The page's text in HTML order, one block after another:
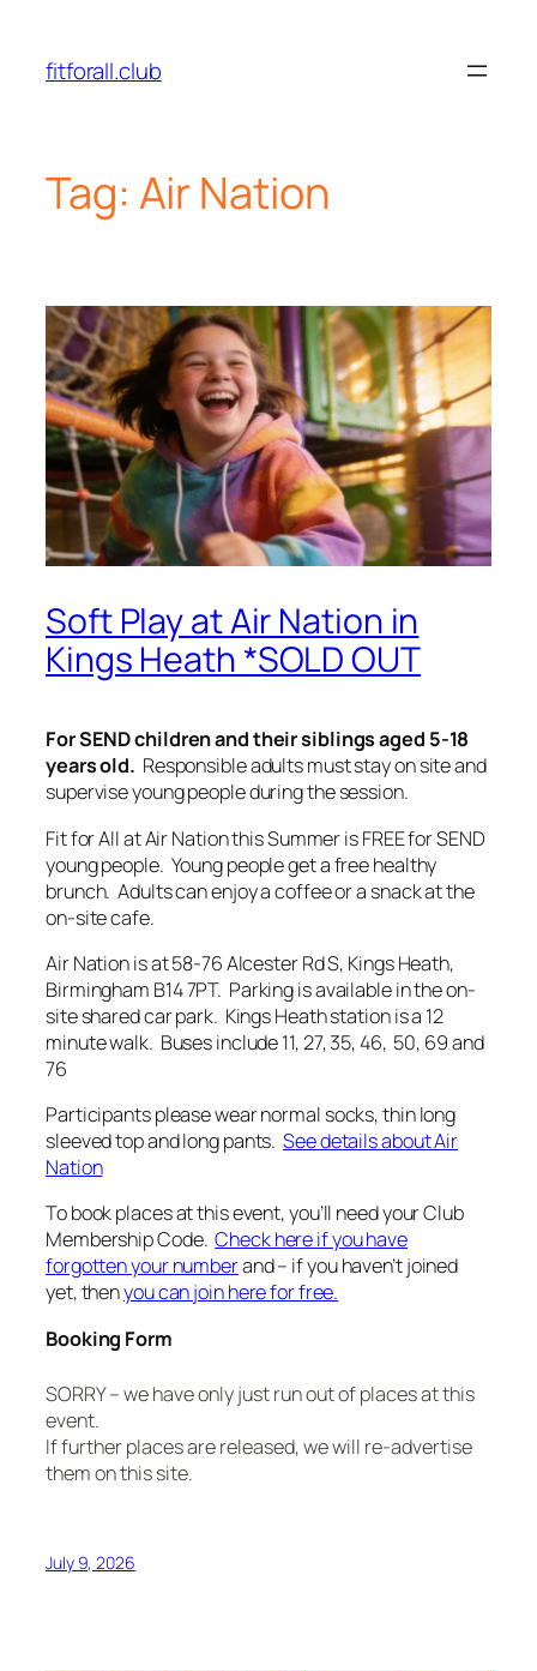
fitforall.club
Tag: Air Nation
Soft Play at Air Nation in
Kings Heath *SOLD OUT
For SEND children and their siblings aged 5-18
years old. Responsible adults must stay on site and
supervise young people during the session.
Fit for All at Air Nation this Summer is FREE for SEND
young people. Young people get a free healthy
brunch. Adults can enjoy a coffee or a snack at the
on-site cafe.
Air Nation is at 58-76 Alcester Rd S, Kings Heath,
Birmingham B14 7PT. Parking is available in the on-
site shared car park. Kings Heath station is a 12
minute walk. Buses include 11, 27, 35, 46, 50, 69 and
76
Participants please wear normal socks, thin long
sleeved top and long pants.See details about Air
Nation
To book places at this event, you’ll need your Club
Membership Code.Check here if you have
forgotten your numberand – if you haven’t joined
yet, thenyou can join here for free.
Booking Form
SORRY – we have only just run out of places at this
event.
If further places are released, we will re-advertise
them on this site.
July 9, 2026